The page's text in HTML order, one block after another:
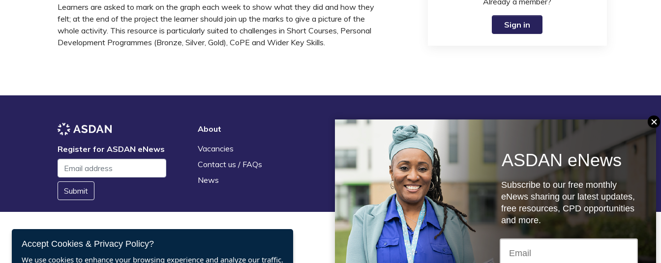
Learners are asked to mark on the graph each week to show what they did and how they
felt; at the end of the project the learner should join up the marks to give a picture of the
whole activity. This resource is particularly suited to challenges in Short Courses, Personal
Development Programmes (Bronze, Silver, Gold), CoPE and Wider Key Skills.
Sign in
Register for ASDAN eNews
Submit
About
Vacancies
Contact us / FAQs
News
Legal
Terms and Conditions
Privacy statement
Policies, regulations and centre
guidance
Registered charity: 1066927
Accept Cookies & Privacy Policy?
We use cookies to enhance your browsing experience and analyze our traffic.
ASDAN eNews
Subscribe to our free monthly
eNews sharing our latest updates,
free resources, CPD opportunities
and more.